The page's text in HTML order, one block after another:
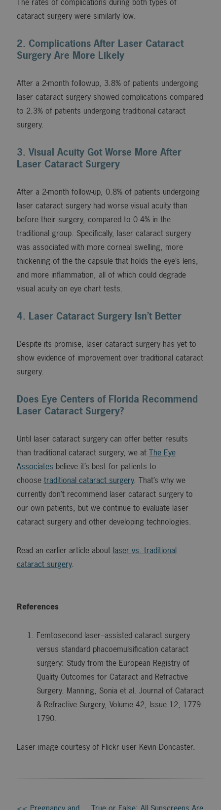
cataract surgery were similarly low.
2. Complications After Laser Cataract
Surgery Are More Likely
After a 2-month followup, 3.8% of patients undergoing
laser cataract surgery showed complications compared
to 2.3% of patients undergoing traditional cataract
surgery.
3. Visual Acuity Got Worse More After
Laser Cataract Surgery
After a 2-month follow-up, 0.8% of patients undergoing
laser cataract surgery had worse visual acuity than
before their surgery, compared to 0.4% in the
traditional group. Specifically, laser cataract surgery
was associated with more corneal swelling, more
thickening of the the capsule that holds the eye’s lens,
and more inflammation, all of which could degrade
visual acuity on eye chart tests.
4. Laser Cataract Surgery Isn’t Better
Despite its promise, laser cataract surgery has yet to
show evidence of improvement over traditional cataract
surgery.
Does Eye Centers of Florida Recommend
Laser Cataract Surgery?
Until laser cataract surgery can offer better results
than traditional cataract surgery, we at The Eye
Associates believe it’s best for patients to
choose traditional cataract surgery. That’s why we
currently don’t recommend laser cataract surgery to
our own patients, but we continue to evaluate laser
cataract surgery and other developing technologies.
Read an earlier article about laser vs. traditional
cataract surgery.
References
Femtosecond laser–assisted cataract surgery
versus standard phacoemulsification cataract
surgery: Study from the European Registry of
Quality Outcomes for Cataract and Refractive
Surgery. Manning, Sonia et al. Journal of Cataract
& Refractive Surgery, Volume 42, Issue 12, 1779-
1790.
Laser image courtesy of Flickr user Kevin Doncaster.